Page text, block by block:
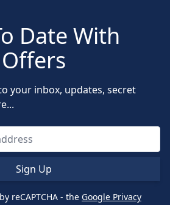
Date With
your inbox, updates, secret
Sign Up
reCAPTCHA - the Google Privacy